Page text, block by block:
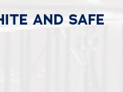
AND SAFE